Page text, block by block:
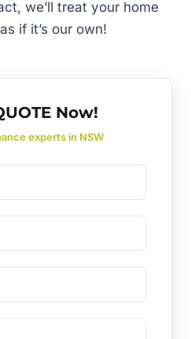
we’ll treat your home
if it’s our own!
Now!
experts in NSW